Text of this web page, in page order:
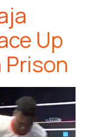
Up
Prison